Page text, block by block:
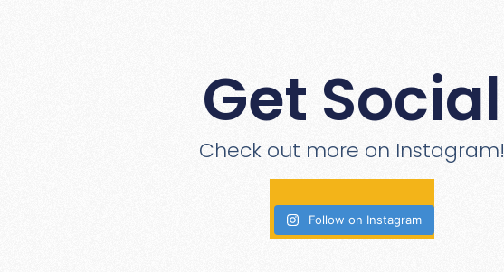
Get Social
Check out more on Instagram!
Follow on Instagram